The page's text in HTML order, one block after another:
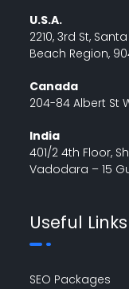
U.S.A.
2210, 3rd St,
Beach Region,
Canada
204-84 Albert St
India
401/2 4th Floor,
Vadodara – 15
Useful Links
SEO Packages